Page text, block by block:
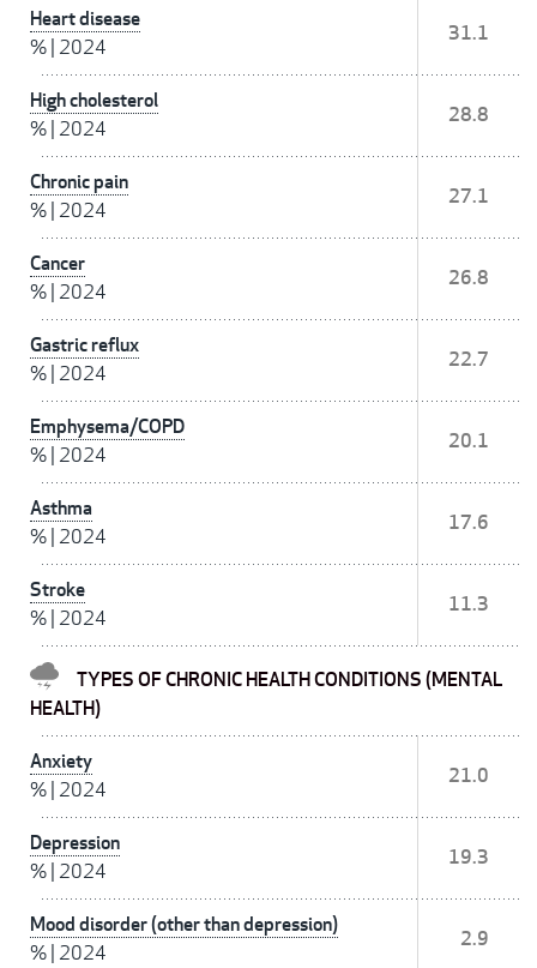
Heart disease
% 2024
31.1
High cholesterol
% 2024
28.8
Chronic pain
% 2024
27.1
Cancer
% 2024
26.8
Gastric reflux
% 2024
22.7
Emphysema/COPD
% 2024
20.1
Asthma
% 2024
17.6
Stroke
% 2024
11.3
TYPES OF CHRONIC HEALTH CONDITIONS (MENTAL
HEALTH)
Anxiety
% 2024
21.0
Depression
% 2024
19.3
Mood disorder (other than depression)
% 2024
2.9